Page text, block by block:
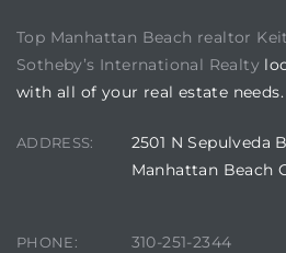
Top Manhattan Beach realtor
Sotheby’s International Realty
with all of your real estate needs.
ADDRESS:
2501 N Sepulveda
Manhattan Beach
PHONE: 310-251-2344